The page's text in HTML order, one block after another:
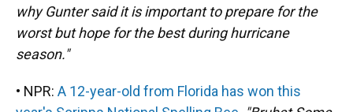
why Gunter said it is important to prepare for the
worst but hope for the best during hurricane
season."
• NPR: A 12-year-old from Florida has won this